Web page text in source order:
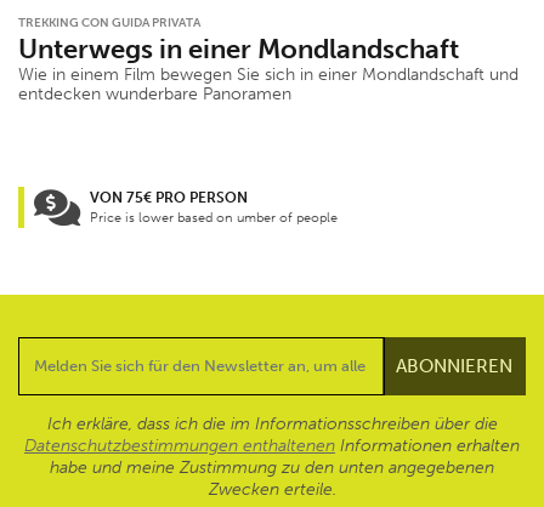
TREKKING CON GUIDA PRIVATA
Unterwegs in einer Mondlandschaft
Wie in einem Film bewegen Sie sich in einer Mondlandschaft und
entdecken wunderbare Panoramen
VON 75€ PRO PERSON
Price is lower based on umber of people
Ich erkläre, dass ich die im Informationsschreiben über die
Datenschutzbestimmungen enthaltenen Informationen erhalten
habe und meine Zustimmung zu den unten angegebenen
Zwecken erteile.